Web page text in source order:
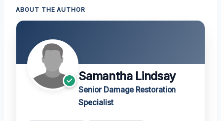
ABOUT THE AUTHOR
Samantha Lindsay
Senior Damage Restoration
Specialist